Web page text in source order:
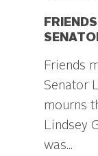
Friends
Senator
mourns
Lindsey
was...